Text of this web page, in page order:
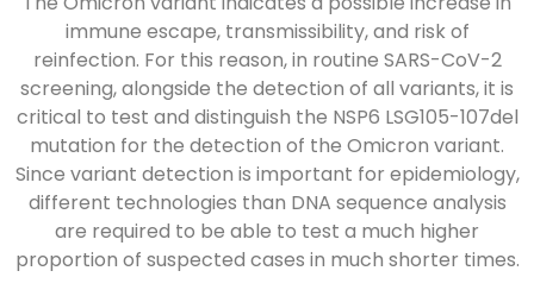
immune escape, transmissibility, and risk of
reinfection. For this reason, in routine SARS-CoV-2
screening, alongside the detection of all variants, it is
critical to test and distinguish the NSP6 LSG105-107del
mutation for the detection of the Omicron variant.
Since variant detection is important for epidemiology,
different technologies than DNA sequence analysis
are required to be able to test a much higher
proportion of suspected cases in much shorter times.